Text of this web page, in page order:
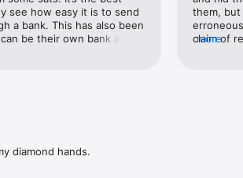
see how easy it is to send
a bank. This has also been
be their own bank and
but otherwise, this app
them,
claim of
features
lower
Liquid
more
diamond hands.